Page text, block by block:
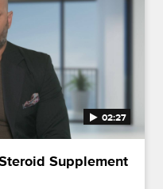
02:27
Supplement